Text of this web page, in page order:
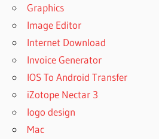
Graphics
Image Editor
Internet Download
Invoice Generator
IOS To Android Transfer
iZotope Nectar 3
logo design
Mac